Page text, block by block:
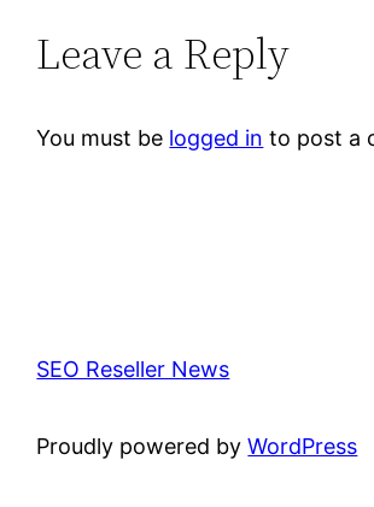
Leave a Reply
You must be logged in to post a
SEO Reseller News
Proudly powered byWordPress